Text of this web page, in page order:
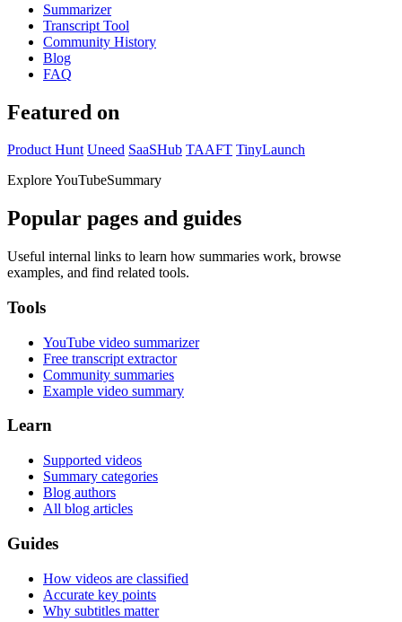
Summarizer
Transcript Tool
Community History
Blog
FAQ
Featured on
Product Hunt Uneed SaaSHub TAAFT TinyLaunch
Explore YouTubeSummary
Popular pages and guides
Useful internal links to learn how summaries work, browse
examples, and find related tools.
Tools
YouTube video summarizer
Free transcript extractor
Community summaries
Example video summary
Learn
Supported videos
Summary categories
Blog authors
All blog articles
Guides
How videos are classified
Accurate key points
Why subtitles matter